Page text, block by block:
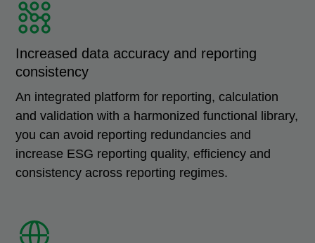
Increased data accuracy and reporting
consistency
An integrated platform for reporting, calculation
and validation with a harmonized functional library,
you can avoid reporting redundancies and
increase ESG reporting quality, efficiency and
consistency across reporting regimes.